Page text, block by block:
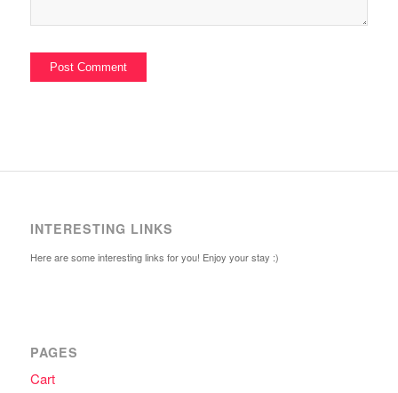
INTERESTING LINKS
Here are some interesting links for you! Enjoy your stay :)
PAGES
Cart